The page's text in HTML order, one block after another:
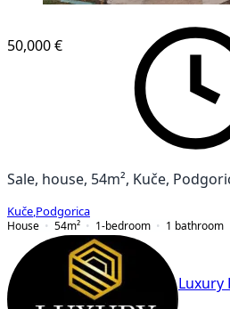
50,000 €
Sale, house, 54m², Kuče,
Kuče Podgorica
House
54m² 1-bedroom 1 bathroom
Luxury